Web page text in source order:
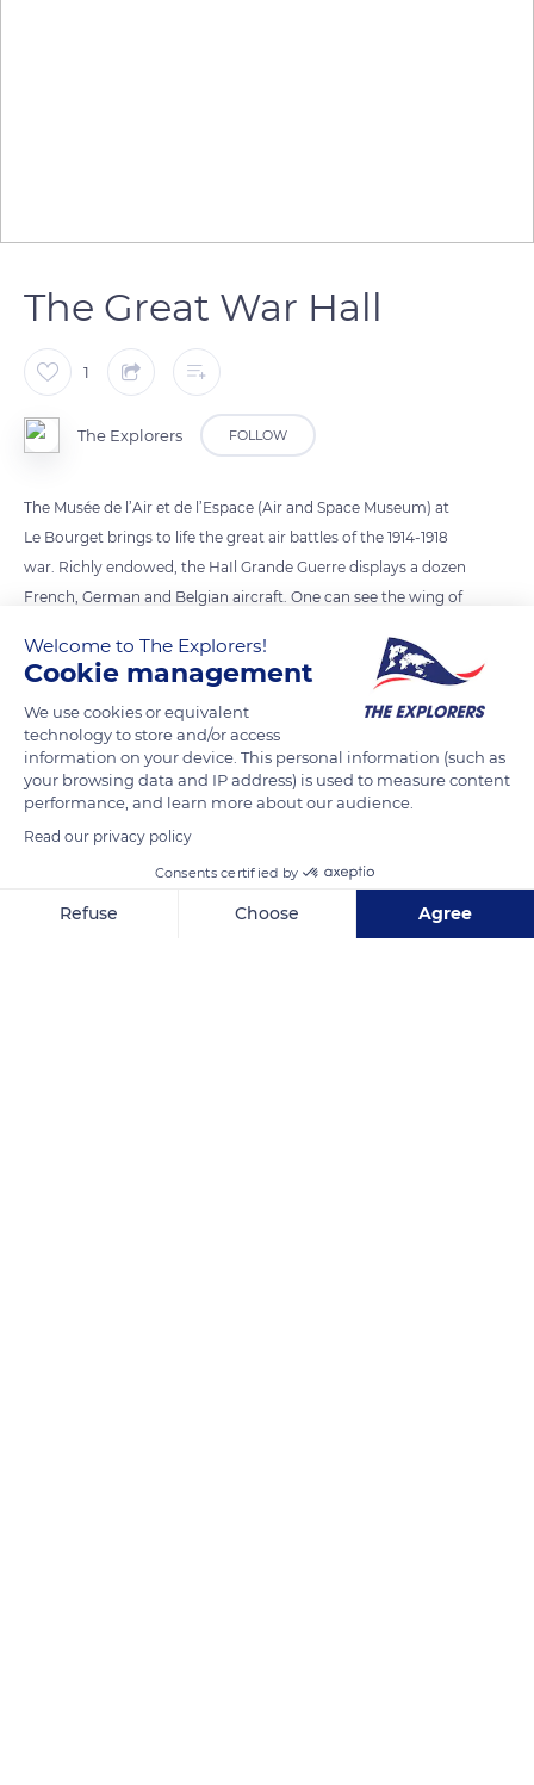
The Great War Hall
1
The Explorers FOLLOW
The Musée de l’Air et de l’Espace (Air and Space Museum) at
Le Bourget brings to life the great air battles of the 1914-1918
war. Richly endowed, the HaIl Grande Guerre displays a dozen
French, German and Belgian aircraft. One can see the wing of
a Breguet 14, the civilian version of which was used by the
‘aéropostale’ after the war. In 1914, aviation was in its infancy.
A year later, at the start of the Battle of Verdun, it became a
fully-fledged weapon that changed the way combat was
conducted. From then on, the violence of war was no longer
confined to the battlefield.
TRANSLATE
Welcome to The Explorers!
Cookie management
We use cookies or equivalent
technology to store and/or access
information on your device. This personal information (such as
your browsing data and IP address) is used to measure content
performance, and learn more about our audience.
Read our privacy policy
Consents certified by
Refuse Choose Agree